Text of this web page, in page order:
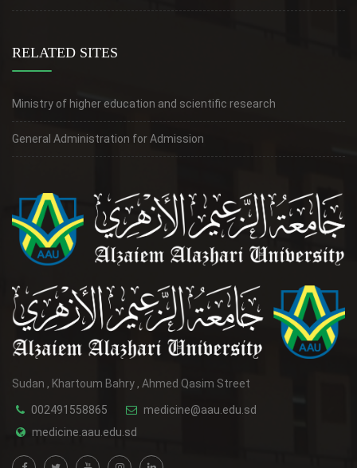
RELATED SITES
Ministry of higher education and scientific research
General Administration for Admission
Sudan , Khartoum Bahry , Ahmed Qasim Street
002491558865
medicine@aau.edu.sd
medicine.aau.edu.sd